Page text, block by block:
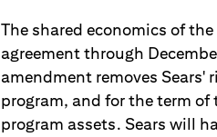
The shared economics of
agreement through
amendment removes
program, and for the term
program assets. Sears will